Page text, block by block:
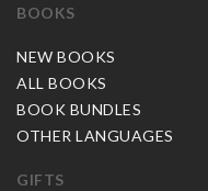
BOOKS
NEW BOOKS
ALL BOOKS
BOOK BUNDLES
OTHER LANGUAGES
GIFTS